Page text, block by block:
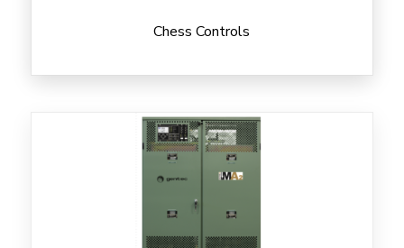
Chess Controls